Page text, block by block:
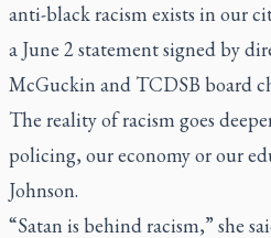
anti-black racism exists in our
a June 2 statement signed by
McGuckin and TCDSB board
The reality of racism goes
policing, our economy or our
Johnson.
“Satan is behind racism,” she